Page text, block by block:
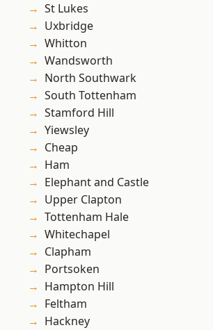
St Lukes
Uxbridge
Whitton
Wandsworth
North Southwark
South Tottenham
Stamford Hill
Yiewsley
Cheap
Ham
Elephant and Castle
Upper Clapton
Tottenham Hale
Whitechapel
Clapham
Portsoken
Hampton Hill
Feltham
Hackney